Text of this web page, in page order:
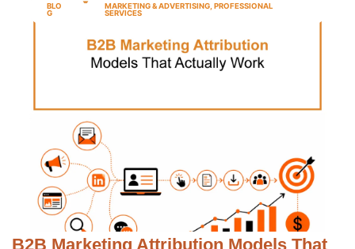
BLO
G
MARKETING & ADVERTISING ,PROFESSIONAL
SERVICES
B2B Marketing Attribution Models That